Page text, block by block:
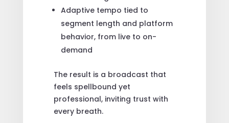
Adaptive tempo tied to
segment length and platform
behavior, from live to on-
demand
The result is a broadcast that
feels spellbound yet
professional, inviting trust with
every breath.